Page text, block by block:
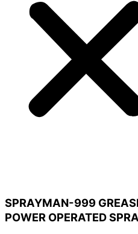
SPRAYMAN-999
POWER OPERATED